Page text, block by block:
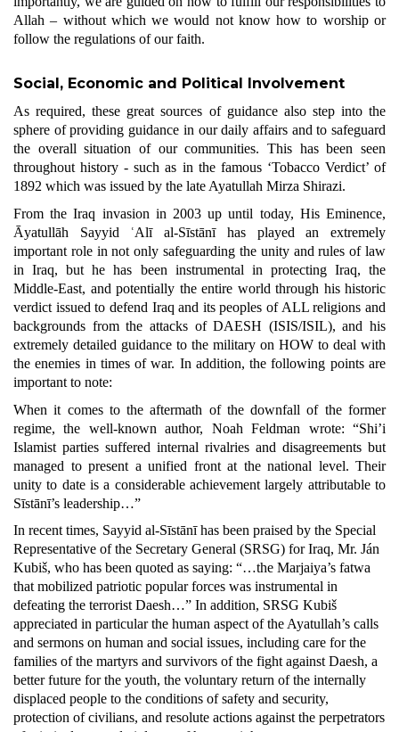
Allah – without which we would not know how to worship or
follow the regulations of our faith.
Social, Economic and Political Involvement
As required, these great sources of guidance also step into the
sphere of providing guidance in our daily affairs and to safeguard
the overall situation of our communities. This has been seen
throughout history - such as in the famous ‘Tobacco Verdict’ of
1892 which was issued by the late Ayatullah Mirza Shirazi.
From the Iraq invasion in 2003 up until today, His Eminence,
Āyatullāh Sayyid ʿAlī al-Sīstānī has played an extremely
important role in not only safeguarding the unity and rules of law
in Iraq, but he has been instrumental in protecting Iraq, the
Middle-East, and potentially the entire world through his historic
verdict issued to defend Iraq and its peoples of ALL religions and
backgrounds from the attacks of DAESH (ISIS/ISIL), and his
extremely detailed guidance to the military on HOW to deal with
the enemies in times of war. In addition, the following points are
important to note:
When it comes to the aftermath of the downfall of the former
regime, the well-known author, Noah Feldman wrote: “Shi’i
Islamist parties suffered internal rivalries and disagreements but
managed to present a unified front at the national level. Their
unity to date is a considerable achievement largely attributable to
Sīstānī’s leadership…”
In recent times, Sayyid al-Sīstānī has been praised by the Special
Representative of the Secretary General (SRSG) for Iraq, Mr. Ján
Kubiš, who has been quoted as saying: “…the Marjaiya’s fatwa
that mobilized patriotic popular forces was instrumental in
defeating the terrorist Daesh…” In addition, SRSG Kubiš
appreciated in particular the human aspect of the Ayatullah’s calls
and sermons on human and social issues, including care for the
families of the martyrs and survivors of the fight against Daesh, a
better future for the youth, the voluntary return of the internally
displaced people to the conditions of safety and security,
protection of civilians, and resolute actions against the perpetrators